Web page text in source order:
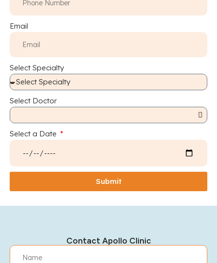
Email
Select Specialty
Select Doctor
Select a Date
Submit
Contact Apollo Clinic